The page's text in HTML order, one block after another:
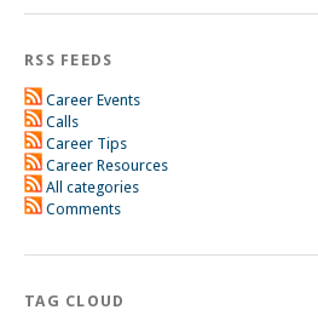
RSS FEEDS
Career Events
Calls
Career Tips
Career Resources
All categories
Comments
TAG CLOUD